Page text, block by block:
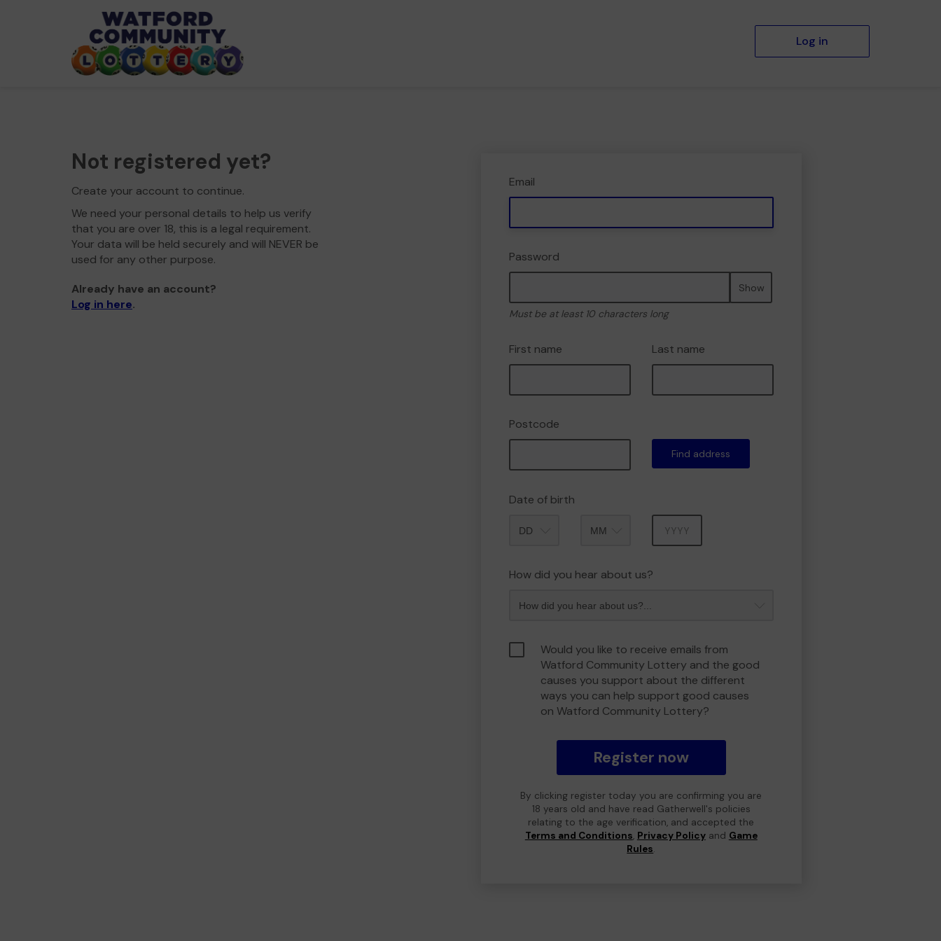
Log in
Not registered yet?
Create your account to continue.
We need your personal details to help us verify
that you are over 18, this is a legal requirement.
Your data will be held securely and will NEVER be
used for any other purpose.
Already have an account?
Log in here.
Email
Password
Show
Must be at least 10 characters long
First name Last name
Postcode
Find address
Date of birth
How did you hear about us?
Would you like to receive emails from
Watford Community Lottery and the good
causes you support about the different
ways you can help support good causes
on Watford Community Lottery?
Register now
By clicking register today you are confirming you are
18 years old and have read Gatherwell's policies
relating to the age verification, and accepted the
Terms and Conditions, Privacy Policyand Game
Rules.